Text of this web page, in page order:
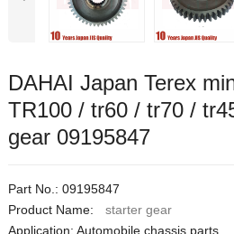
DAHAI Japan Terex
TR100 / tr60 / tr70 /
gear 09195847
Part No.: 09195847
Product Name:
starter gear
Application: Automobile chassis parts